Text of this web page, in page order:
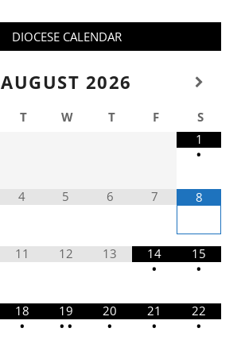
DIOCESE CALENDAR
AUGUST 2026
T W T F
S
1
•
4 5 6 7 8
11 12 13
14
•
15
•
18
•
19
• •
20
•
21
•
22
•